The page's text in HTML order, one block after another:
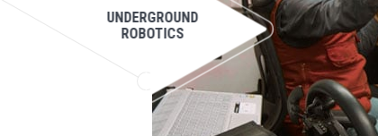
UNDERGROUND
ROBOTICS